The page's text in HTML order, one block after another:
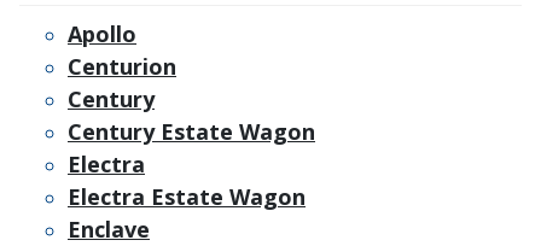
Apollo
Centurion
Century
Century Estate Wagon
Electra
Electra Estate Wagon
Enclave